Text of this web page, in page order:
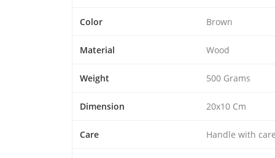
Color Brown
Material Wood
Weight 500 Grams
Dimension 20x10 Cm
Care Handle with care